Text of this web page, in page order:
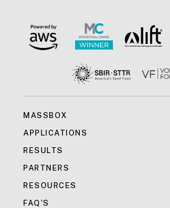
MASSBOX
APPLICATIONS
RESULTS
PARTNERS
RESOURCES
FAQ'S